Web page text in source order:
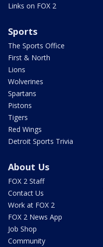
Links on FOX 2
Sports
The Sports Office
First & North
Lions
Wolverines
Spartans
Pistons
Tigers
Red Wings
Detroit Sports Trivia
About Us
FOX 2 Staff
Contact Us
Work at FOX 2
FOX 2 News App
Job Shop
Community